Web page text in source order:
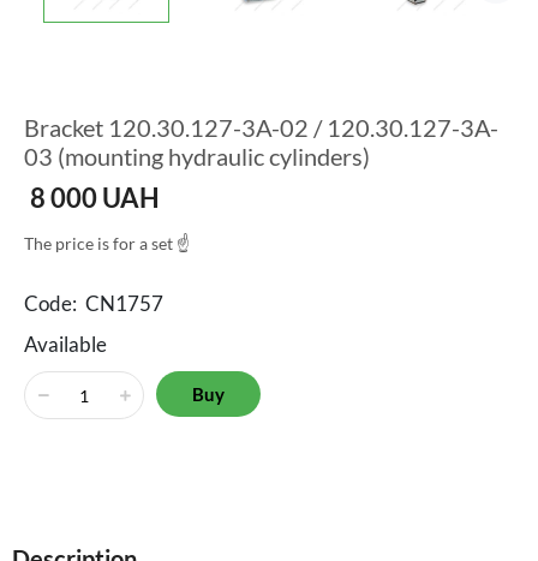
Bracket 120.30.127-3A-02 / 120.30.127-3A-
03 (mounting hydraulic cylinders)
8 000UAH
The price is for a set ☝
Code: CN1757
Available
Buy